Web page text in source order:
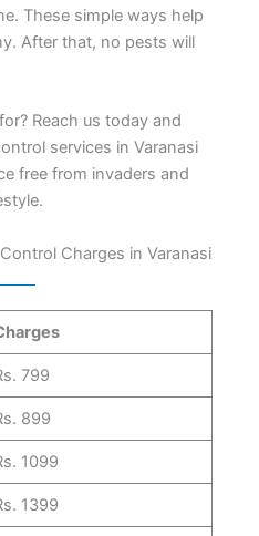
These simple ways help
After that, no pests will
Reach us today and
services in Varanasi
free from invaders and
Charges in Varanasi
799
899
1099
1399